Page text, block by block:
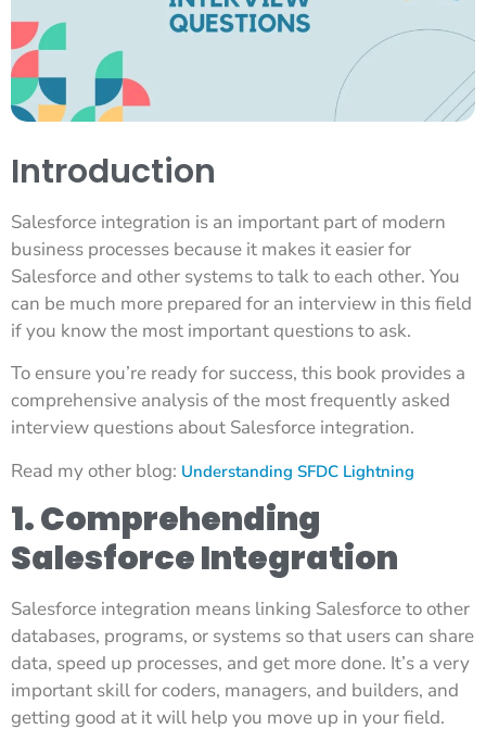
Introduction
Salesforce integration is an important part of modern
business processes because it makes it easier for
Salesforce and other systems to talk to each other. You
can be much more prepared for an interview in this field
if you know the most important questions to ask.
To ensure you’re ready for success, this book provides a
comprehensive analysis of the most frequently asked
interview questions about Salesforce integration.
Read my other blog: Understanding SFDC Lightning
1. Comprehending
Salesforce Integration
Salesforce integration means linking Salesforce to other
databases, programs, or systems so that users can share
data, speed up processes, and get more done. It’s a very
important skill for coders, managers, and builders, and
getting good at it will help you move up in your field.